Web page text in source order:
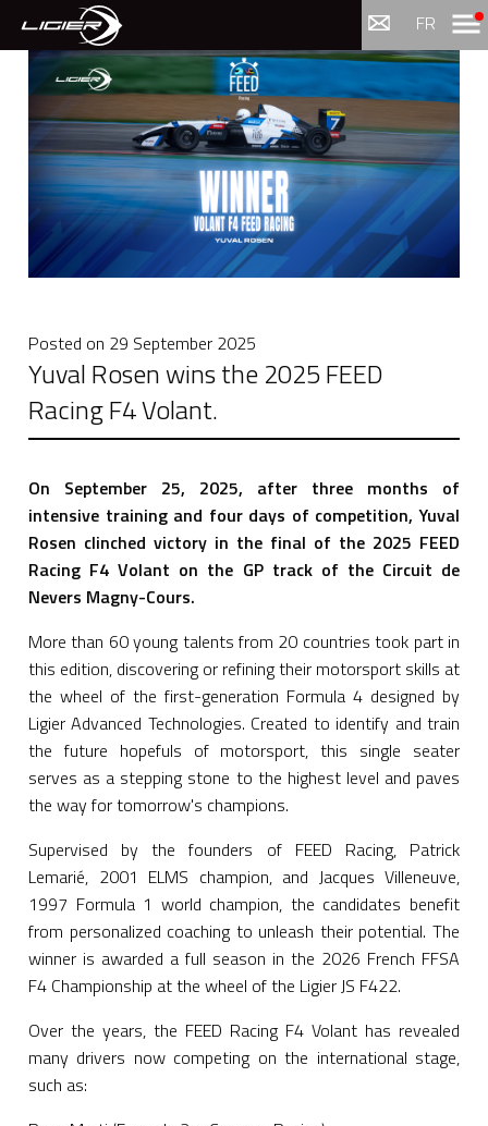
FR Menu
Posted on 29 September 2025
Yuval Rosen wins the 2025 FEED
Racing F4 Volant.
On September 25, 2025, after three months of
intensive training and four days of competition, Yuval
Rosen clinched victory in the final of the 2025 FEED
Racing F4 Volant on the GP track of the Circuit de
Nevers Magny-Cours.
More than 60 young talents from 20 countries took part in
this edition, discovering or refining their motorsport skills at
the wheel of the first-generation Formula 4 designed by
Ligier Advanced Technologies. Created to identify and train
the future hopefuls of motorsport, this single seater
serves as a stepping stone to the highest level and paves
the way for tomorrow's champions.
Supervised by the founders of FEED Racing, Patrick
Lemarié, 2001 ELMS champion, and Jacques Villeneuve,
1997 Formula 1 world champion, the candidates benefit
from personalized coaching to unleash their potential. The
winner is awarded a full season in the 2026 French FFSA
F4 Championship at the wheel of the Ligier JS F422.
Over the years, the FEED Racing F4 Volant has revealed
many drivers now competing on the international stage,
such as: